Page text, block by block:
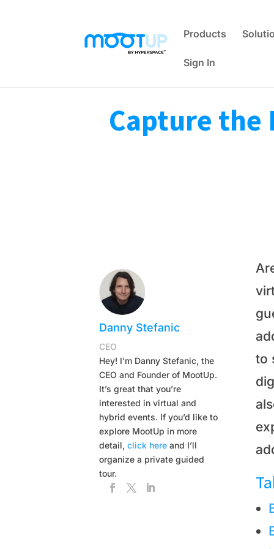
Products
Sign In
Capture the
Danny Stefanic
CEO
Hey! I’m Danny Stefanic, the
CEO and Founder of MootUp.
It’s great that you’re
interested in virtual and
hybrid events. If you’d like to
explore MootUp in more
detail,click here and I’ll
organize a private guided
tour.
to